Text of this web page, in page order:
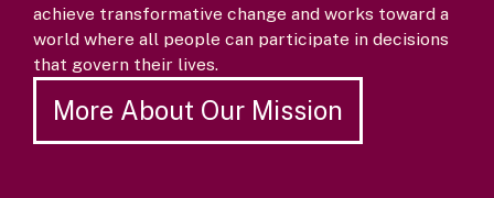
achieve transformative change and works toward a
world where all people can participate in decisions
that govern their lives.
More About Our Mission